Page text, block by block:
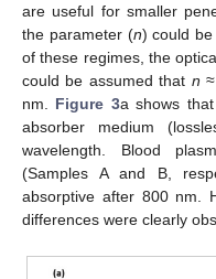
are useful for smaller
the parameter (n) could
of these regimes, the
could be assumed that n
nm. Figure 3a shows
absorber medium
wavelength. Blood
(Samples A and B,
absorptive after 800 nm.
differences were clearly